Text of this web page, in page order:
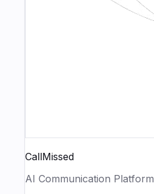
CallMissed
AI Communication Platform